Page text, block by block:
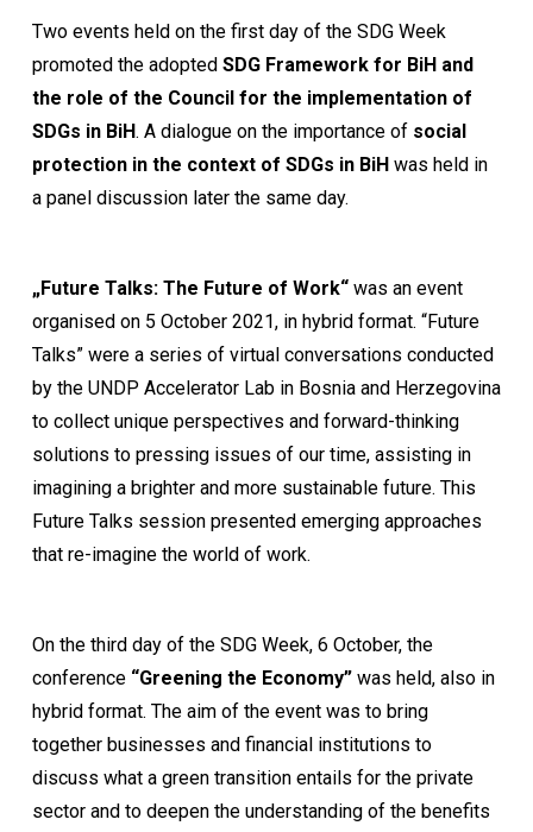
Two events held on the first day of the SDG Week
promoted the adopted SDG Framework for BiH and
the role of the Council for the implementation of
SDGs in BiH. A dialogue on the importance of social
protection in the context of SDGs in BiH was held in
a panel discussion later the same day.
„Future Talks: The Future of Work“was an event
organised on 5 October 2021, in hybrid format. “Future
Talks” were a series of virtual conversations conducted
by the UNDP Accelerator Lab in Bosnia and Herzegovina
to collect unique perspectives and forward-thinking
solutions to pressing issues of our time, assisting in
imagining a brighter and more sustainable future. This
Future Talks session presented emerging approaches
that re-imagine the world of work.
On the third day of the SDG Week, 6 October, the
conference “Greening the Economy” was held, also in
hybrid format. The aim of the event was to bring
together businesses and financial institutions to
discuss what a green transition entails for the private
sector and to deepen the understanding of the benefits